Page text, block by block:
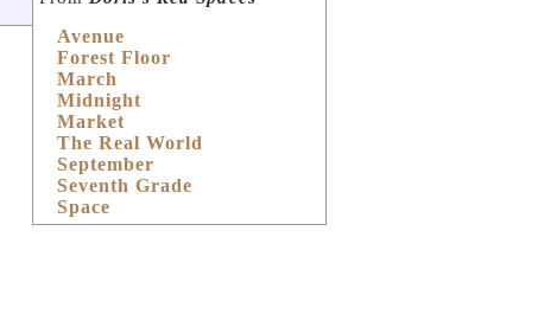
Avenue
Forest Floor
March
Midnight
Market
The Real World
September
Seventh Grade
Space